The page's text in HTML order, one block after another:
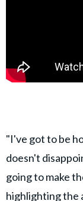
"I've got to be
doesn't
going to make
highlighting the